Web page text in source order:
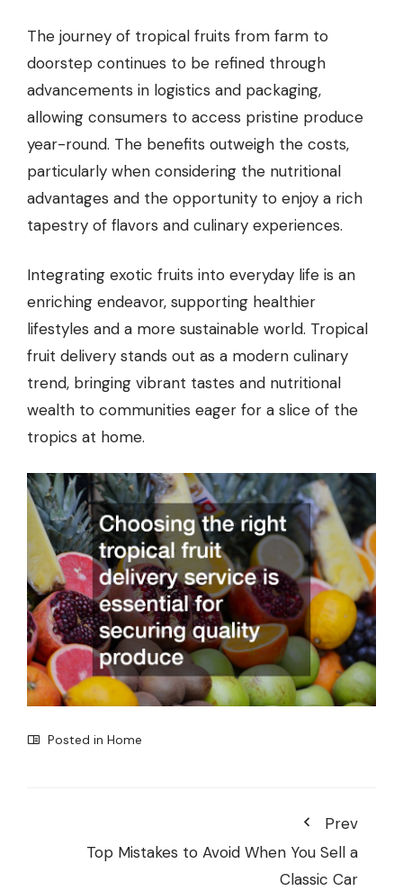
The journey of tropical fruits from farm to
doorstep continues to be refined through
advancements in logistics and packaging,
allowing consumers to access pristine produce
year-round. The benefits outweigh the costs,
particularly when considering the nutritional
advantages and the opportunity to enjoy a rich
tapestry of flavors and culinary experiences.
Integrating exotic fruits into everyday life is an
enriching endeavor, supporting healthier
lifestyles and a more sustainable world. Tropical
fruit delivery stands out as a modern culinary
trend, bringing vibrant tastes and nutritional
wealth to communities eager for a slice of the
tropics at home.
Posted in Home
Prev
Top Mistakes to Avoid When You Sell a
Classic Car